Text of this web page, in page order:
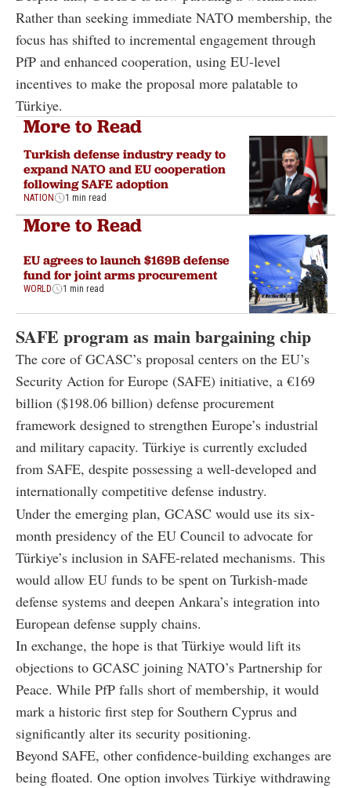
Rather than seeking immediate NATO membership, the
focus has shifted to incremental engagement through
PfP and enhanced cooperation, using EU-level
incentives to make the proposal more palatable to
Türkiye.
More to Read
Turkish defense industry ready to
expand NATO and EU cooperation
following SAFE adoption
NATION 1 min read
More to Read
EU agrees to launch $169B defense
fund for joint arms procurement
WORLD 1 min read
SAFE program as main bargaining chip
The core of GCASC’s proposal centers on the EU’s
Security Action for Europe (SAFE) initiative, a €169
billion ($198.06 billion) defense procurement
framework designed to strengthen Europe’s industrial
and military capacity. Türkiye is currently excluded
from SAFE, despite possessing a well-developed and
internationally competitive defense industry.
Under the emerging plan, GCASC would use its six-
month presidency of the EU Council to advocate for
Türkiye’s inclusion in SAFE-related mechanisms. This
would allow EU funds to be spent on Turkish-made
defense systems and deepen Ankara’s integration into
European defense supply chains.
In exchange, the hope is that Türkiye would lift its
objections to GCASC joining NATO’s Partnership for
Peace. While PfP falls short of membership, it would
mark a historic first step for Southern Cyprus and
significantly alter its security positioning.
Beyond SAFE, other confidence-building exchanges are
being floated. One option involves Türkiye withdrawing